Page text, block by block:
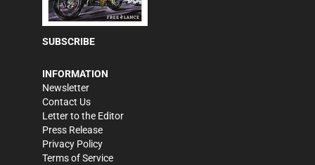
SUBSCRIBE
INFORMATION
Newsletter
Contact Us
Letter to the Editor
Press Release
Privacy Policy
Terms of Service